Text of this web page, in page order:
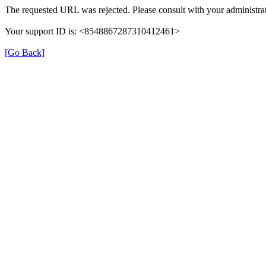
The requested URL was rejected. Please consult with your
Your support ID is: <8548867287310412461>
[Go Back]